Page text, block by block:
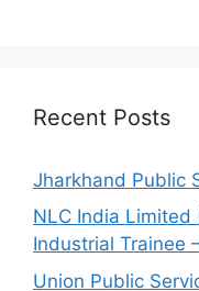
Recent Posts
Jharkhand Public
NLC India Limited
Industrial Trainee
Union Public